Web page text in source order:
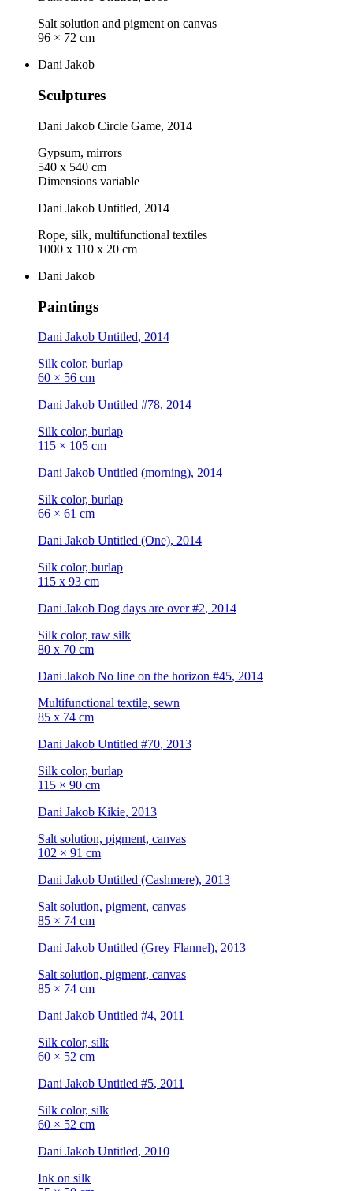
Salt solution and pigment on canvas
96 × 72 cm
Dani Jakob
Sculptures
Dani Jakob Circle Game, 2014
Gypsum, mirrors
540 x 540 cm
Dimensions variable
Dani Jakob Untitled, 2014
Rope, silk, multifunctional textiles
1000 x 110 x 20 cm
Dani Jakob
Paintings
Dani Jakob Untitled, 2014
Silk color, burlap
60 × 56 cm
Dani Jakob Untitled #78, 2014
Silk color, burlap
115 × 105 cm
Dani Jakob Untitled (morning), 2014
Silk color, burlap
66 × 61 cm
Dani Jakob Untitled (One), 2014
Silk color, burlap
115 x 93 cm
Dani Jakob Dog days are over #2, 2014
Silk color, raw silk
80 x 70 cm
Dani Jakob No line on the horizon #45, 2014
Multifunctional textile, sewn
85 x 74 cm
Dani Jakob Untitled #70, 2013
Silk color, burlap
115 × 90 cm
Dani Jakob Kikie, 2013
Salt solution, pigment, canvas
102 × 91 cm
Dani Jakob Untitled (Cashmere), 2013
Salt solution, pigment, canvas
85 × 74 cm
Dani Jakob Untitled (Grey Flannel), 2013
Salt solution, pigment, canvas
85 × 74 cm
Dani Jakob Untitled #4, 2011
Silk color, silk
60 × 52 cm
Dani Jakob Untitled #5, 2011
Silk color, silk
60 × 52 cm
Dani Jakob Untitled, 2010
Ink on silk